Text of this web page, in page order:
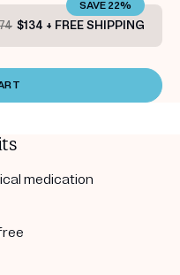
$134 + FREE SHIPPING
SAVE 22%
medication